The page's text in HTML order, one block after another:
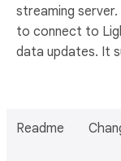
streaming
to connect to
data updates. It
Readme